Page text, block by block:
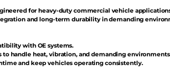
for heavy-duty commercial vehicle
and long-term durability in demanding
with OE systems.
handle heat, vibration, and demanding
and keep vehicles operating consistently.